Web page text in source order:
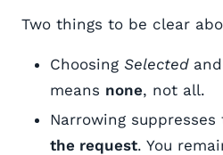
Two things to be clear
Choosing Selectedand
means none, not all.
Narrowing
the request. You